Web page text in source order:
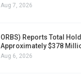
Aug 7, 2026
ORBS) Reports Total
Approximately $378
Aug 6, 2026